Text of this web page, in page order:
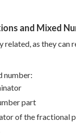
and Mixed
related, as they can
number:
part
of the fractional